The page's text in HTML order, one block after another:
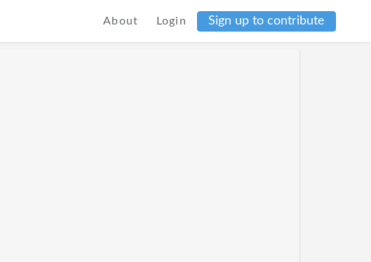
About Login Sign up to contribute